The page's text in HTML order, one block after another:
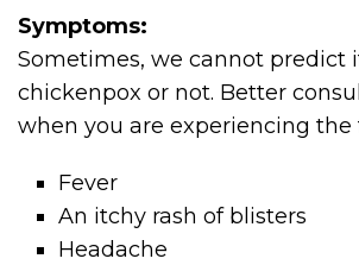
Symptoms:
Sometimes, we cannot predict
chickenpox or not. Better
when you are experiencing the
Fever
An itchy rash of blisters
Headache